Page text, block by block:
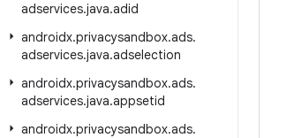
adservices.java.adid
androidx.privacysandbox.ads.
adservices.java.adselection
androidx.privacysandbox.ads.
adservices.java.appsetid
androidx.privacysandbox.ads.